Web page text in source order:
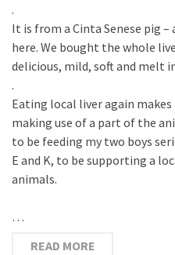
.
It is from a Cinta Senese pig
here. We bought the whole
delicious, mild, soft and melt
.
Eating local liver again
making use of a part of the
to be feeding my two boys
E and K, to be supporting a
animals.
…
READ MORE